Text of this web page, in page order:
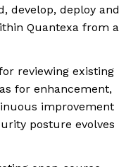
develop, deploy and
Quantexa from a
reviewing existing
for enhancement,
improvement
posture evolves